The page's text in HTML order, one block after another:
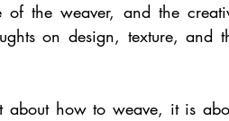
of the weaver, and the
on design, texture, and
about how to weave, it is